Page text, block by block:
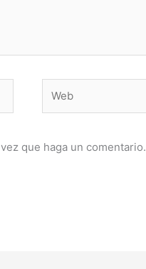
que haga un comentario.